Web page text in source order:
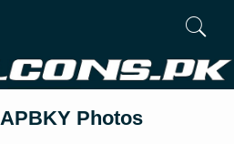
Photos